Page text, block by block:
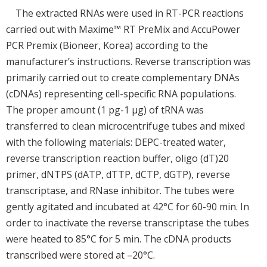
The extracted RNAs were used in RT-PCR reactions
carried out with Maxime™ RT PreMix and AccuPower
PCR Premix (Bioneer, Korea) according to the
manufacturer’s instructions. Reverse transcription was
primarily carried out to create complementary DNAs
(cDNAs) representing cell-specific RNA populations.
The proper amount (1 pg-1 μg) of tRNA was
transferred to clean microcentrifuge tubes and mixed
with the following materials: DEPC-treated water,
reverse transcription reaction buffer, oligo (dT)20
primer, dNTPS (dATP, dTTP, dCTP, dGTP), reverse
transcriptase, and RNase inhibitor. The tubes were
gently agitated and incubated at 42°C for 60-90 min. In
order to inactivate the reverse transcriptase the tubes
were heated to 85°C for 5 min. The cDNA products
transcribed were stored at –20°C.